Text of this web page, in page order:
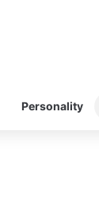
Personality